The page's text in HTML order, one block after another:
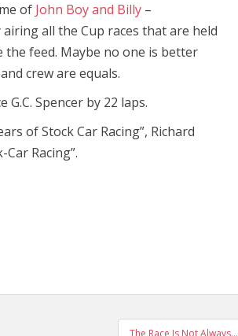
of John Boy and Billy –
all the Cup races that are held
the feed. Maybe no one is better
crew are equals.
Spencer by 22 laps.
of Stock Car Racing”, Richard
Racing”.
The Race Is Not Always…